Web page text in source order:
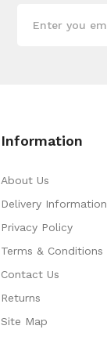
Information
About Us
Delivery Information
Privacy Policy
Terms & Conditions
Contact Us
Returns
Site Map